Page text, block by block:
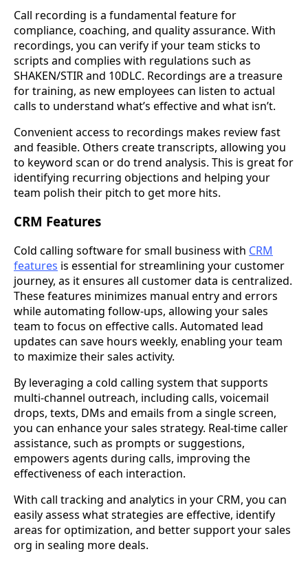
Call recording is a fundamental feature for
compliance, coaching, and quality assurance. With
recordings, you can verify if your team sticks to
scripts and complies with regulations such as
SHAKEN/STIR and 10DLC. Recordings are a treasure
for training, as new employees can listen to actual
calls to understand what’s effective and what isn’t.
Convenient access to recordings makes review fast
and feasible. Others create transcripts, allowing you
to keyword scan or do trend analysis. This is great for
identifying recurring objections and helping your
team polish their pitch to get more hits.
CRM Features
Cold calling software for small business with CRM
features is essential for streamlining your customer
journey, as it ensures all customer data is centralized.
These features minimizes manual entry and errors
while automating follow-ups, allowing your sales
team to focus on effective calls. Automated lead
updates can save hours weekly, enabling your team
to maximize their sales activity.
By leveraging a cold calling system that supports
multi-channel outreach, including calls, voicemail
drops, texts, DMs and emails from a single screen,
you can enhance your sales strategy. Real-time caller
assistance, such as prompts or suggestions,
empowers agents during calls, improving the
effectiveness of each interaction.
With call tracking and analytics in your CRM, you can
easily assess what strategies are effective, identify
areas for optimization, and better support your sales
org in sealing more deals.